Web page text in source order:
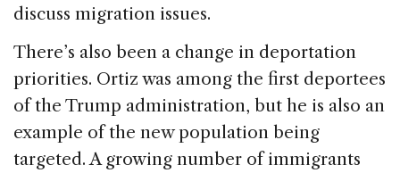
discuss migration issues.
There’s also been a change in deportation
priorities. Ortiz was among the first deportees
of the Trump administration, but he is also an
example of the new population being
targeted. A growing number of immigrants